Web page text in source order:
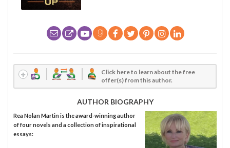
Click here to learn about the free
offer(s) from this author.
AUTHOR BIOGRAPHY
Rea Nolan Martin is the award-winning author
of four novels and a collection of inspirational
essays: